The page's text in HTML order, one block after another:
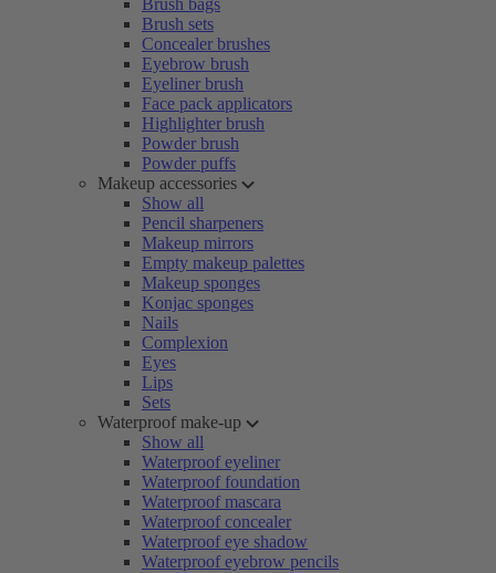
Brush bags
Brush sets
Concealer brushes
Eyebrow brush
Eyeliner brush
Face pack applicators
Highlighter brush
Powder brush
Powder puffs
Makeup accessories
Show all
Pencil sharpeners
Makeup mirrors
Empty makeup palettes
Makeup sponges
Konjac sponges
Nails
Complexion
Eyes
Lips
Sets
Waterproof make-up
Show all
Waterproof eyeliner
Waterproof foundation
Waterproof mascara
Waterproof concealer
Waterproof eye shadow
Waterproof eyebrow pencils